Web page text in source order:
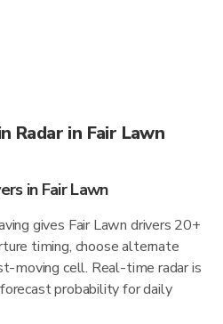
Radar in Fair Lawn
in Fair Lawn
gives Fair Lawn drivers 20+
timing, choose alternate
moving cell. Real-time radar is
probability for daily